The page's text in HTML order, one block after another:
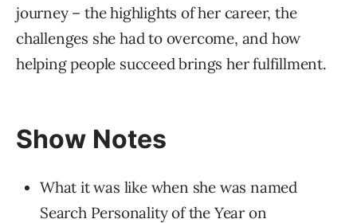
journey – the highlights of her career, the
challenges she had to overcome, and how
helping people succeed brings her fulfillment.
Show Notes
What it was like when she was named
Search Personality of the Year on